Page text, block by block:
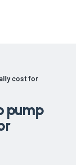
cost for
pump